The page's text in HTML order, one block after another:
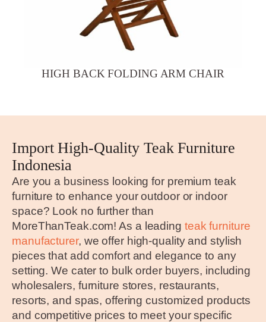
HIGH BACK FOLDING ARM CHAIR
Import High-Quality Teak Furniture
Indonesia
Are you a business looking for premium teak
furniture to enhance your outdoor or indoor
space? Look no further than
MoreThanTeak.com! As a leading teak furniture
manufacturer, we offer high-quality and stylish
pieces that add comfort and elegance to any
setting. We cater to bulk order buyers, including
wholesalers, furniture stores, restaurants,
resorts, and spas, offering customized products
and competitive prices to meet your specific